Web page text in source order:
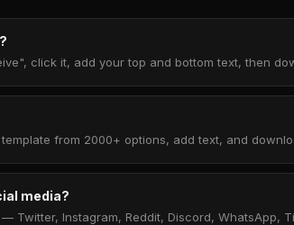
click it, add your top and bottom text, then
from 2000+ options, add text, and
media?
Twitter, Instagram, Reddit, Discord, WhatsApp,